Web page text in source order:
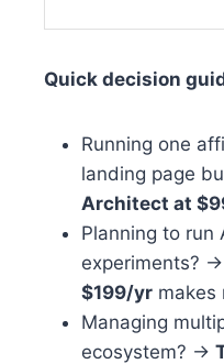
Quick decision
Running one
landing page
Architect at
Planning to run
experiments? →
$199/yr makes
Managing
ecosystem? →